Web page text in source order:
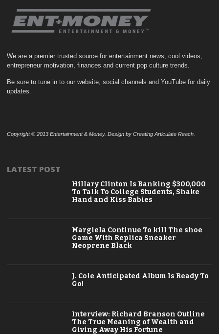
We are a premier trusted source for entertainment news, cool videos,
entrepreneur motivation, finances and current pop culture trends.
Be sure to tune in to our website, social channels and YouTube for daily
updates.
Copyright © 2013 Entertainment & Money. Design by Creating Articulate Reach.
LATEST POST
Hillary Clinton Is Banking $300,000
To Talk To College Students, Shake
Hand and Kiss Babies
Margiela Continue To kill The shoe
Game With Replica Sneaker
Neoprene Black
J. Cole Anticipated Album Is Ready To
Go!
Interview: Richard Branson Outline
The True Meaning of Wealth and
Giving Away His Fortune